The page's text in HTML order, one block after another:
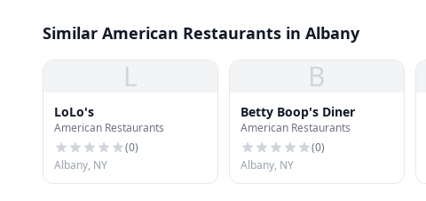
Similar American Restaurants in Albany
L
LoLo's
American Restaurants
(0)
Albany, NY
B
Betty Boop's Diner
American Restaurants
(0)
Albany, NY